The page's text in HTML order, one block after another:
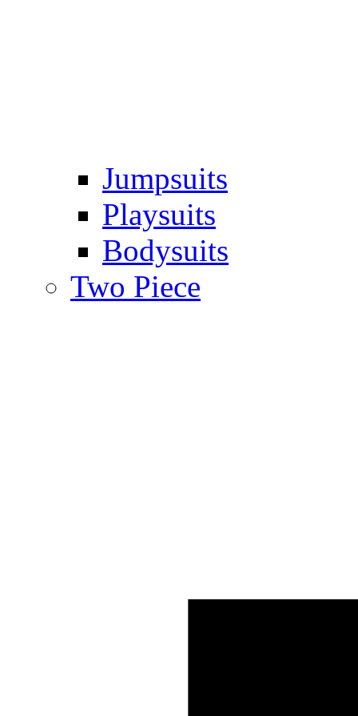
Jumpsuits
Playsuits
Bodysuits
Two Piece